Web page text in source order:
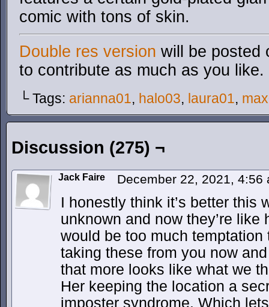
comic with tons of skin.
Double res version will be posted
to contribute as much as you like.
└ Tags: arianna01, halo03, laura01,
Discussion (275) ¬
Jack Faire December 22, 2021, 4:56
I honestly think it’s better this
unknown and now they’re like
would be too much temptation
taking these from you now
that more looks like what we
Her keeping the location a
imposter syndrome. Which